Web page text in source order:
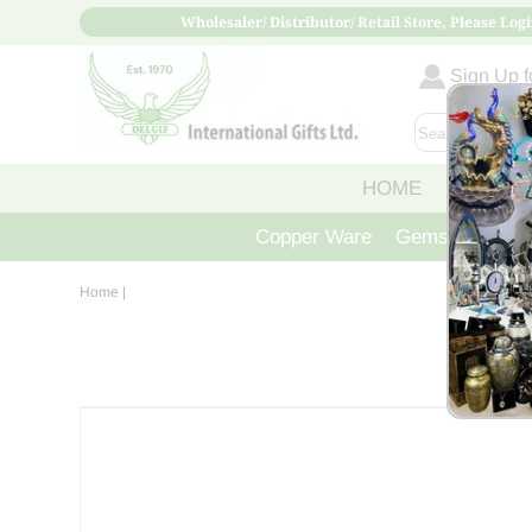
Wholesaler/ Distributor/ Retail Store, Please
Sign Up
HOME ABOUT
Copper Ware Gemstone
Home